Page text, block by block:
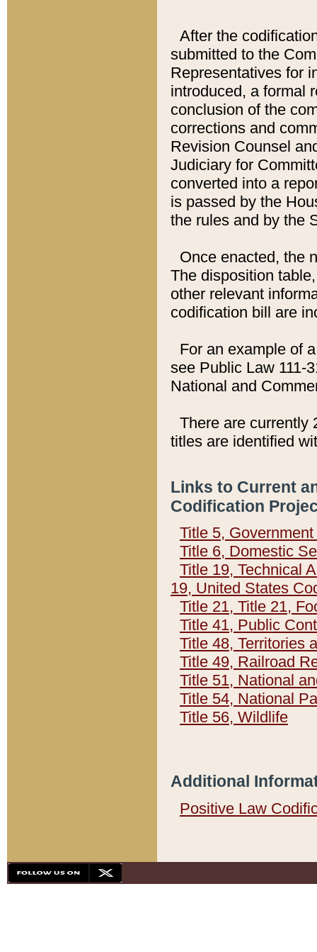
After the
submitted to the
Representatives for
introduced, a formal
conclusion of the
corrections and
Revision Counsel
Judiciary for
converted into a
is passed by the
the rules and by the
Once enacted, the
The disposition
other relevant
codification bill are
For an example of
see Public Law 111-
National and
There are currently
titles are identified
Links to Current
Codification
Title 5,
Title 6, Domestic
Title 19, Technical
19, United States
Title 21, Title 21,
Title 41, Public
Title 48, Territories
Title 49, Railroad
Title 51, National
Title 54, National
Title 56, Wildlife
Additional
Positive Law